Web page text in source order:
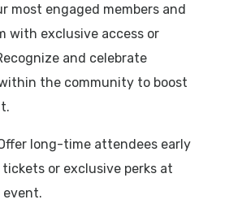
most engaged members and
with exclusive access or
and celebrate
the community to boost
long-time attendees early
or exclusive perks at